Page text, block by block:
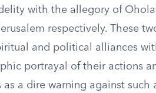
with the allegory of
respectively. These
and political alliances
portrayal of their actions
a dire warning against such